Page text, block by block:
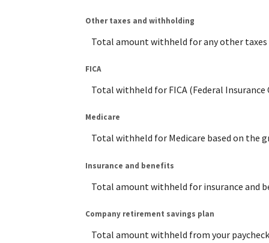
Other taxes and withholding
Total amount withheld for any other
FICA
Total withheld for FICA (Federal
Medicare
Total withheld for Medicare based on the
Insurance and benefits
Total amount withheld for insurance and
Company retirement savings plan
Total amount withheld from your